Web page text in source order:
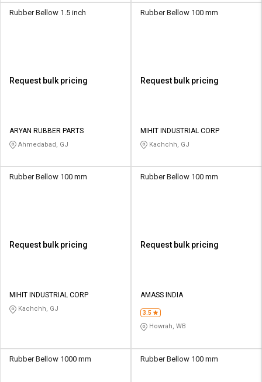
Rubber Bellow 1.5 inch
Request bulk pricing
ARYAN RUBBER PARTS
Ahmedabad, GJ
Rubber Bellow 100 mm
Request bulk pricing
MIHIT INDUSTRIAL CORP
Kachchh, GJ
Rubber Bellow 100 mm
Request bulk pricing
MIHIT INDUSTRIAL CORP
Kachchh, GJ
Rubber Bellow 100 mm
Request bulk pricing
AMASS INDIA
3.5
Howrah, WB
Rubber Bellow 1000 mm Rubber Bellow 100 mm